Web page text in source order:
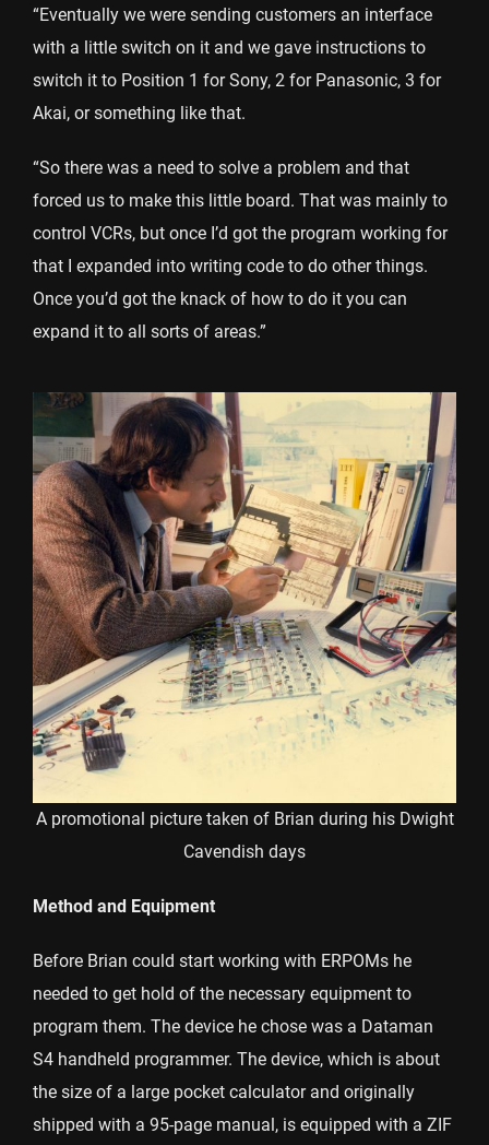
“Eventually we were sending customers an interface
with a little switch on it and we gave instructions to
switch it to Position 1 for Sony, 2 for Panasonic, 3 for
Akai, or something like that.
“So there was a need to solve a problem and that
forced us to make this little board. That was mainly to
control VCRs, but once I’d got the program working for
that I expanded into writing code to do other things.
Once you’d got the knack of how to do it you can
expand it to all sorts of areas.”
A promotional picture taken of Brian during his Dwight
Cavendish days
Method and Equipment
Before Brian could start working with ERPOMs he
needed to get hold of the necessary equipment to
program them. The device he chose was a Dataman
S4 handheld programmer. The device, which is about
the size of a large pocket calculator and originally
shipped with a 95-page manual, is equipped with a ZIF